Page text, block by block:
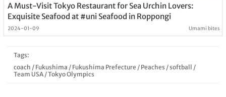
A Must-Visit Tokyo Restaurant for Sea Urchin Lovers:
Exquisite Seafood at #uni Seafood in Roppongi
2024-01-09 Umami bites
Tags:
coach / Fukushima / Fukushima Prefecture / Peaches /softball /
Team USA/Tokyo Olympics